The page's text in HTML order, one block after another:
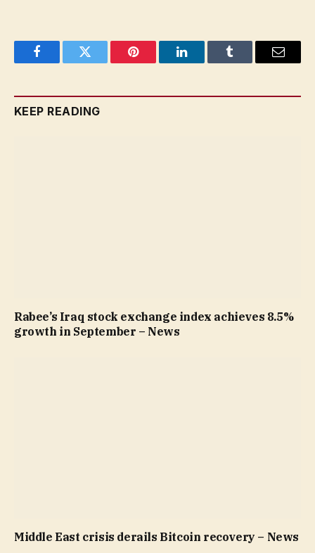
FacebookTwitter Pinterest LinkedInTumblr Email
KEEP READING
Rabee’s Iraq stock exchange index achieves 8.5%
growth in September – News
Middle East crisis derails Bitcoin recovery – News